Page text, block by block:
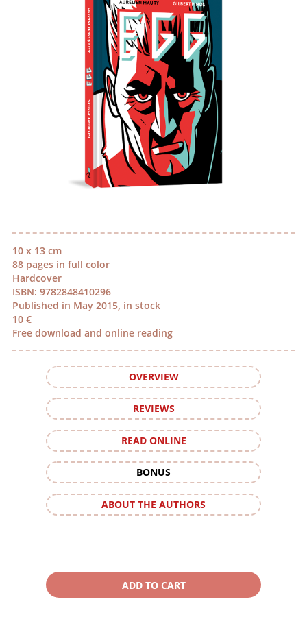
10 x 13 cm
88 pages in full color
Hardcover
ISBN: 9782848410296
Published in May 2015, in stock
10 €
Free download and online reading
OVERVIEW
REVIEWS
READ ONLINE
BONUS
ABOUT THE AUTHORS